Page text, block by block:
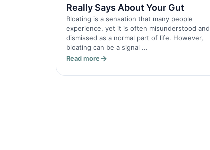
Really Says About Your Gut
Bloating is a sensation that many people
experience, yet it is often misunderstood and
dismissed as a normal part of life. However,
bloating can be a signal ...
Read more